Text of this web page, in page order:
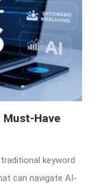
Must-Have
keyword
can navigate AI-